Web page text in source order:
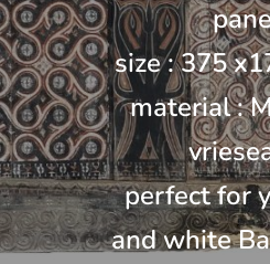
size : 375
material :
perfect for
and white